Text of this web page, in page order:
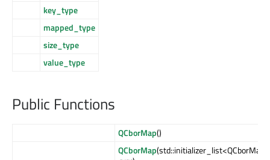
key_type
mapped_type
size_type
value_type
Public Functions
QCborMap()
QCborMap